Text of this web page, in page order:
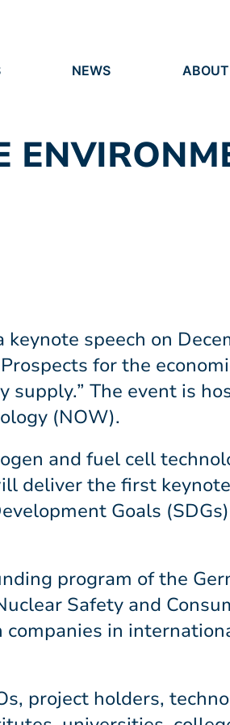
NEWS
PRESS
VACANCIES
keynote speech on
for the
The event is
(NOW).
and fuel cell
deliver the first
Goals
program of the
Safety and
companies in
project holders,